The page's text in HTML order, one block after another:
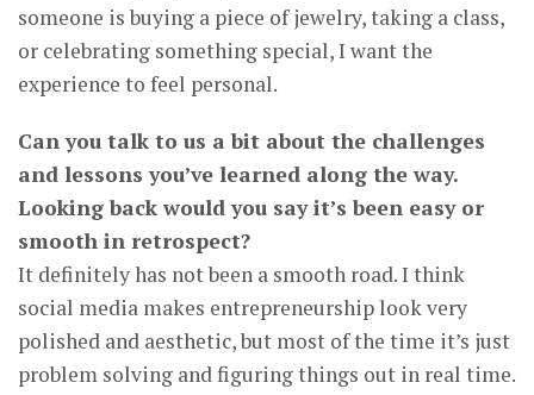
someone is buying a piece of jewelry, taking a class,
or celebrating something special, I want the
experience to feel personal.
Can you talk to us a bit about the challenges
and lessons you’ve learned along the way.
Looking back would you say it’s been easy or
smooth in retrospect?
It definitely has not been a smooth road. I think
social media makes entrepreneurship look very
polished and aesthetic, but most of the time it’s just
problem solving and figuring things out in real time.